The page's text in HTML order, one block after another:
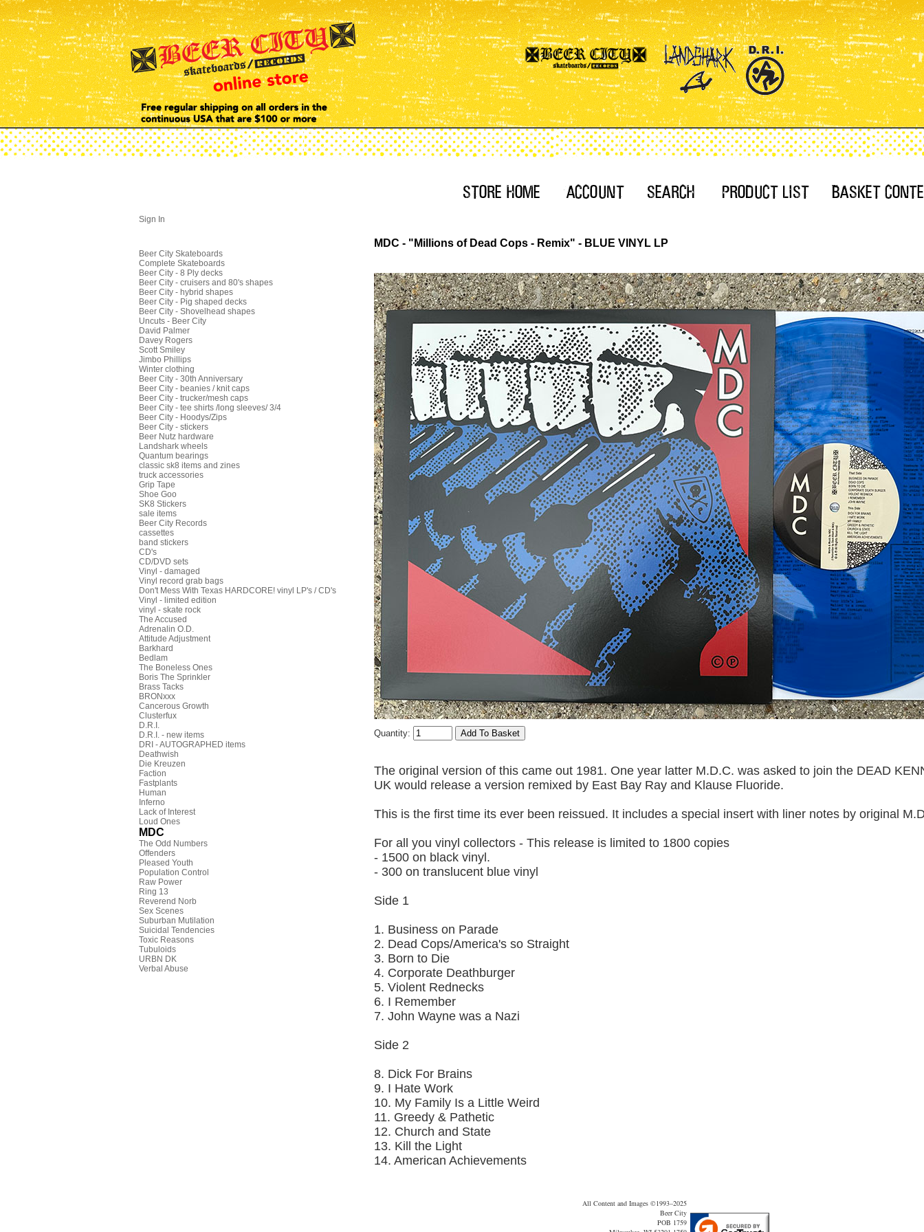
Sign In
Beer City Skateboards
Complete Skateboards
Beer City - 8 Ply decks
Beer City - cruisers and 80's shapes
Beer City - hybrid shapes
Beer City - Pig shaped decks
Beer City - Shovelhead shapes
Uncuts - Beer City
David Palmer
Davey Rogers
Scott Smiley
Jimbo Phillips
Winter clothing
Beer City - 30th Anniversary
Beer City - beanies / knit caps
Beer City - trucker/mesh caps
Beer City - tee shirts /long sleeves/ 3/4
Beer City - Hoodys/Zips
Beer City - stickers
Beer Nutz hardware
Landshark wheels
Quantum bearings
classic sk8 items and zines
truck accessories
Grip Tape
Shoe Goo
SK8 Stickers
sale items
Beer City Records
cassettes
band stickers
CD's
CD/DVD sets
Vinyl - damaged
Vinyl record grab bags
Don't Mess With Texas HARDCORE! vinyl LP's / CD's
Vinyl - limited edition
vinyl - skate rock
The Accused
Adrenalin O.D.
Attitude Adjustment
Barkhard
Bedlam
The Boneless Ones
Boris The Sprinkler
Brass Tacks
BRONxxx
Cancerous Growth
Clusterfux
D.R.I.
D.R.I. - new items
DRI - AUTOGRAPHED items
Deathwish
Die Kreuzen
Faction
Fastplants
Human
Inferno
Lack of Interest
Loud Ones
MDC
The Odd Numbers
Offenders
Pleased Youth
Population Control
Raw Power
Ring 13
Reverend Norb
Sex Scenes
Suburban Mutilation
Suicidal Tendencies
Toxic Reasons
Tubuloids
URBN DK
Verbal Abuse
MDC - "Millions of Dead Cops - Remix" - BLUE VINYL LP
Quantity:
The original version of this came out 1981. One year latter M.D.C. was asked to join the DEAD
UK would release a version remixed by East Bay Ray and Klause Fluoride.
This is the first time its ever been reissued. It includes a special insert with liner notes by original
For all you vinyl collectors - This release is limited to 1800 copies
- 1500 on black vinyl.
- 300 on translucent blue vinyl
Side 1
1. Business on Parade
2. Dead Cops/America's so Straight
3. Born to Die
4. Corporate Deathburger
5. Violent Rednecks
6. I Remember
7. John Wayne was a Nazi
Side 2
8. Dick For Brains
9. I Hate Work
10. My Family Is a Little Weird
11. Greedy & Pathetic
12. Church and State
13. Kill the Light
14. American Achievements
All Content and Images ©1993–2025
Beer City
POB 1759